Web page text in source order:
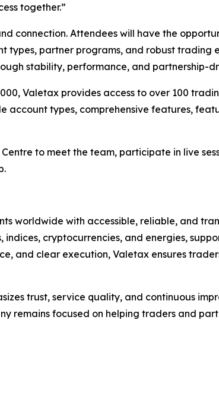
together.”
connection. Attendees will have the
partner programs, and robust trading
stability, performance, and partnership-
Valetax provides access to over 100
account types, comprehensive features,
to meet the team, participate in live
worldwide with accessible, reliable, and
cryptocurrencies, and energies,
and clear execution, Valetax ensures
trust, service quality, and continuous
remains focused on helping traders and